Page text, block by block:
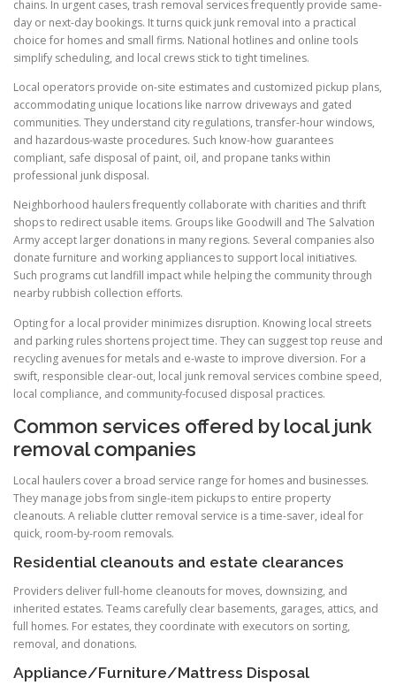
chains. In urgent cases, trash removal services frequently provide same-
day or next-day bookings. It turns quick junk removal into a practical
choice for homes and small firms. National hotlines and online tools
simplify scheduling, and local crews stick to tight timelines.
Local operators provide on-site estimates and customized pickup plans,
accommodating unique locations like narrow driveways and gated
communities. They understand city regulations, transfer-hour windows,
and hazardous-waste procedures. Such know-how guarantees
compliant, safe disposal of paint, oil, and propane tanks within
professional junk disposal.
Neighborhood haulers frequently collaborate with charities and thrift
shops to redirect usable items. Groups like Goodwill and The Salvation
Army accept larger donations in many regions. Several companies also
donate furniture and working appliances to support local initiatives.
Such programs cut landfill impact while helping the community through
nearby rubbish collection efforts.
Opting for a local provider minimizes disruption. Knowing local streets
and parking rules shortens project time. They can suggest top reuse and
recycling avenues for metals and e-waste to improve diversion. For a
swift, responsible clear-out, local junk removal services combine speed,
local compliance, and community-focused disposal practices.
Common services offered by local junk
removal companies
Local haulers cover a broad service range for homes and businesses.
They manage jobs from single-item pickups to entire property
cleanouts. A reliable clutter removal service is a time-saver, ideal for
quick, room-by-room removals.
Residential cleanouts and estate clearances
Providers deliver full-home cleanouts for moves, downsizing, and
inherited estates. Teams carefully clear basements, garages, attics, and
full homes. For estates, they coordinate with executors on sorting,
removal, and donations.
Appliance/Furniture/Mattress Disposal